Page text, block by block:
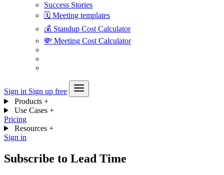
Success Stories
🗓 Meeting templates
💰 Standup Cost Calculator
💸 Meeting Cost Calculator
Sign in Sign up free
Products +
Use Cases +
Pricing
Resources +
Sign in
Subscribe to Lead Time